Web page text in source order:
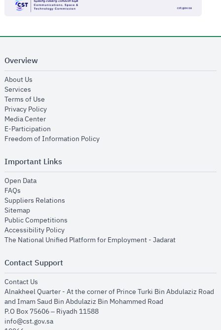
Overview
About Us
Services
Terms of Use
Privacy Policyopens in new window
Media Centeropens in new window
E-Participation
Freedom of Information Policyopens in new window
Important Links
Open Dataopens in new window
FAQs
Suppliers Relations
Sitemapopens in new window
Public Competitions
Accessibility Policyopens in new window
The National Unified Platform for Employment - Jadaratopens in new
Contact Support
Contact Us
Alnakheel Quarter - At the corner of Prince Turki Bin Abdulaziz Road
and Imam Saud Bin Abdulaziz Bin Mohammed Road​
P.O Box 75606 – Riyadh 11588
info@cst.gov.sa